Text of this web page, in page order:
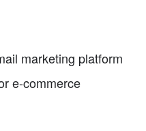
marketing platform
e-commerce